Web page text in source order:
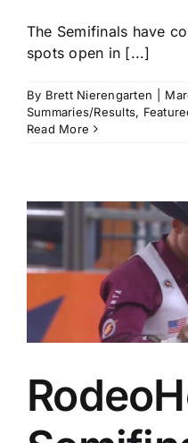
The Semifinals have
spots open in [...]
By Brett Nierengarten
Summaries/Results,
Read More